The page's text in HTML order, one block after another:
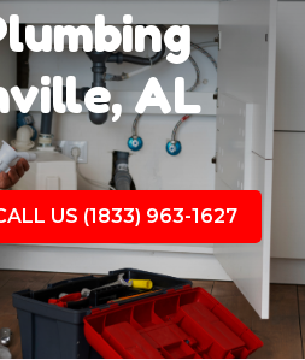
AL
US (1833) 963-1627